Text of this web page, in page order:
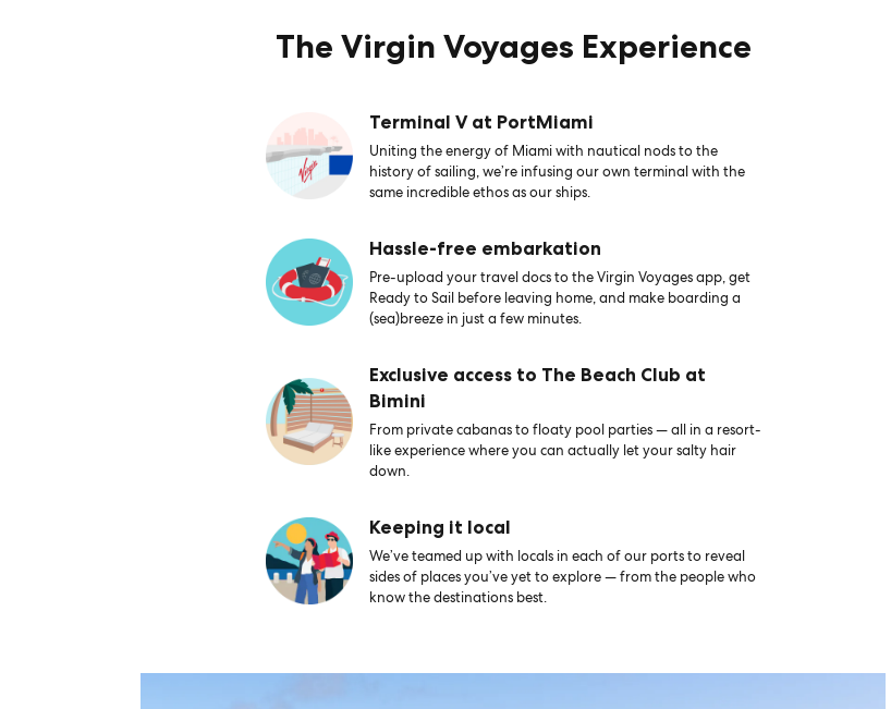
The Virgin Voyages Experience
Terminal V at PortMiami
Uniting the energy of Miami with nautical nods to the
history of sailing, we’re infusing our own terminal with the
same incredible ethos as our ships.
Hassle-free embarkation
Pre-upload your travel docs to the Virgin Voyages app, get
Ready to Sail before leaving home, and make boarding a
(sea)breeze in just a few minutes.
Exclusive access to The Beach Club at
Bimini
From private cabanas to floaty pool parties — all in a resort-
like experience where you can actually let your salty hair
down.
Keeping it local
We’ve teamed up with locals in each of our ports to reveal
sides of places you’ve yet to explore — from the people who
know the destinations best.